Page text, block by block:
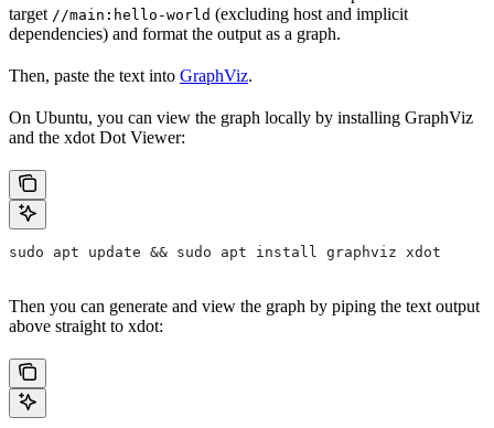
target //main:hello-world (excluding host and implicit
dependencies) and format the output as a graph.
Then, paste the text into GraphViz.
On Ubuntu, you can view the graph locally by installing GraphViz
and the xdot Dot Viewer:
sudo apt update && sudo apt install graphviz xdot
Then you can generate and view the graph by piping the text output
above straight to xdot: